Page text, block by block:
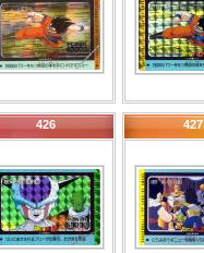
426 427